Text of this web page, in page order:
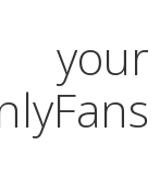
your